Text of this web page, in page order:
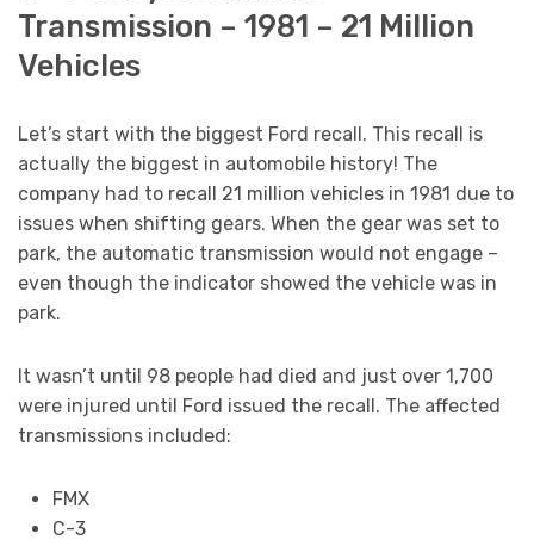
Transmission – 1981 – 21 Million
Vehicles
Let’s start with the biggest Ford recall. This recall is
actually the biggest in automobile history! The
company had to recall 21 million vehicles in 1981 due to
issues when shifting gears. When the gear was set to
park, the automatic transmission would not engage –
even though the indicator showed the vehicle was in
park.
It wasn’t until 98 people had died and just over 1,700
were injured until Ford issued the recall. The affected
transmissions included:
FMX
C-3